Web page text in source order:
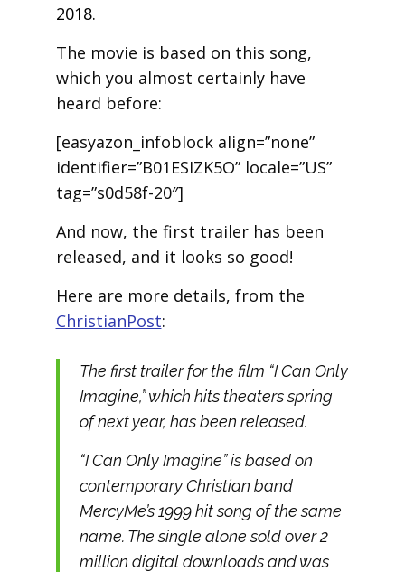
2018.
The movie is based on this song,
which you almost certainly have
heard before:
[easyazon_infoblock align=”none”
identifier=”B01ESIZK5O” locale=”US”
tag=”s0d58f-20″]
And now, the first trailer has been
released, and it looks so good!
Here are more details, from the
ChristianPost:
The first trailer for the film “I Can Only
Imagine,” which hits theaters spring
of next year, has been released.
“I Can Only Imagine” is based on
contemporary Christian band
MercyMe’s 1999 hit song of the same
name. The single alone sold over 2
million digital downloads and was